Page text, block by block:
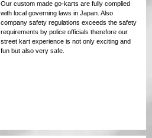
Our custom made go-karts are fully complied
with local governing laws in Japan. Also
company safety regulations exceeds the safety
requirements by police officials therefore our
street kart experience is not only exciting and
fun but also very safe.